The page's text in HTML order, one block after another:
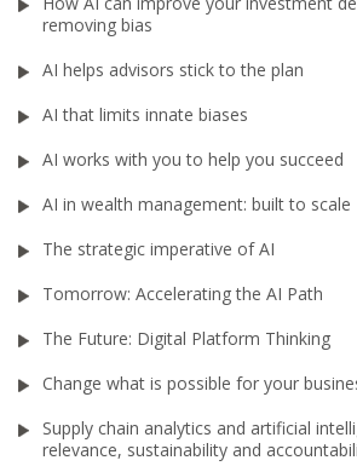
removing bias
AI helps advisors stick to the plan
AI that limits innate biases
AI works with you to help you succeed
AI in wealth management: built to scale
The strategic imperative of AI
Tomorrow: Accelerating the AI Path
The Future: Digital Platform Thinking
Change what is possible for your
Supply chain analytics and artificial
relevance, sustainability and